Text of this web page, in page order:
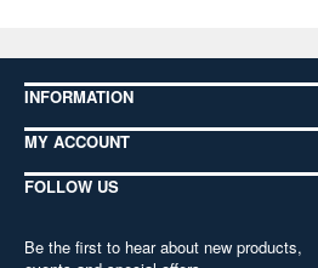
INFORMATION
MY ACCOUNT
FOLLOW US
Be the first to hear about new products,